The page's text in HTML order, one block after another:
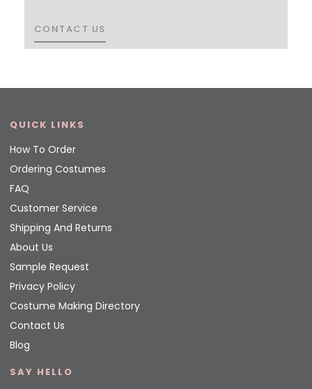
CONTACT US
CONTACT US
QUICK LINKS
How To Order
Ordering Costumes
FAQ
Customer Service
Shipping And Returns
About Us
Sample Request
Privacy Policy
Costume Making Directory
Contact Us
Blog
SAY HELLO